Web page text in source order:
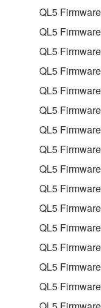
Data
may not be
without
Data
may not be
distributed,
listeners in
copyright
The
the
the
permission
This Agreement
you receive the
until terminated.
this Agreement
terminate
QL5
QL5
QL5
QL5
QL5
QL5
QL5
QL5
QL5
QL5
QL5
QL5
QL5
QL5
QL5